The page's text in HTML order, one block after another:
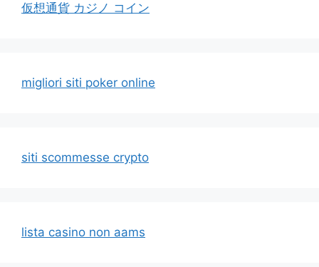
仮想通貨 カジノ コイン
migliori siti poker online
siti scommesse crypto
lista casino non aams